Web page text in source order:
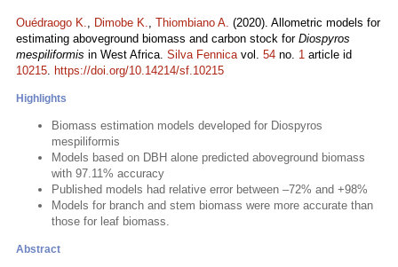
Ouédraogo K., Dimobe K., Thiombiano A. (2020). Allometric models for
estimating aboveground biomass and carbon stock for Diospyros
mespiliformis in West Africa. Silva Fennicavol. 54 no. 1 article id
10215. https://doi.org/10.14214/sf.10215
Highlights
Biomass estimation models developed for Diospyros
mespiliformis
Models based on DBH alone predicted aboveground biomass
with 97.11% accuracy
Published models had relative error between –72% and +98%
Models for branch and stem biomass were more accurate than
those for leaf biomass.
Abstract